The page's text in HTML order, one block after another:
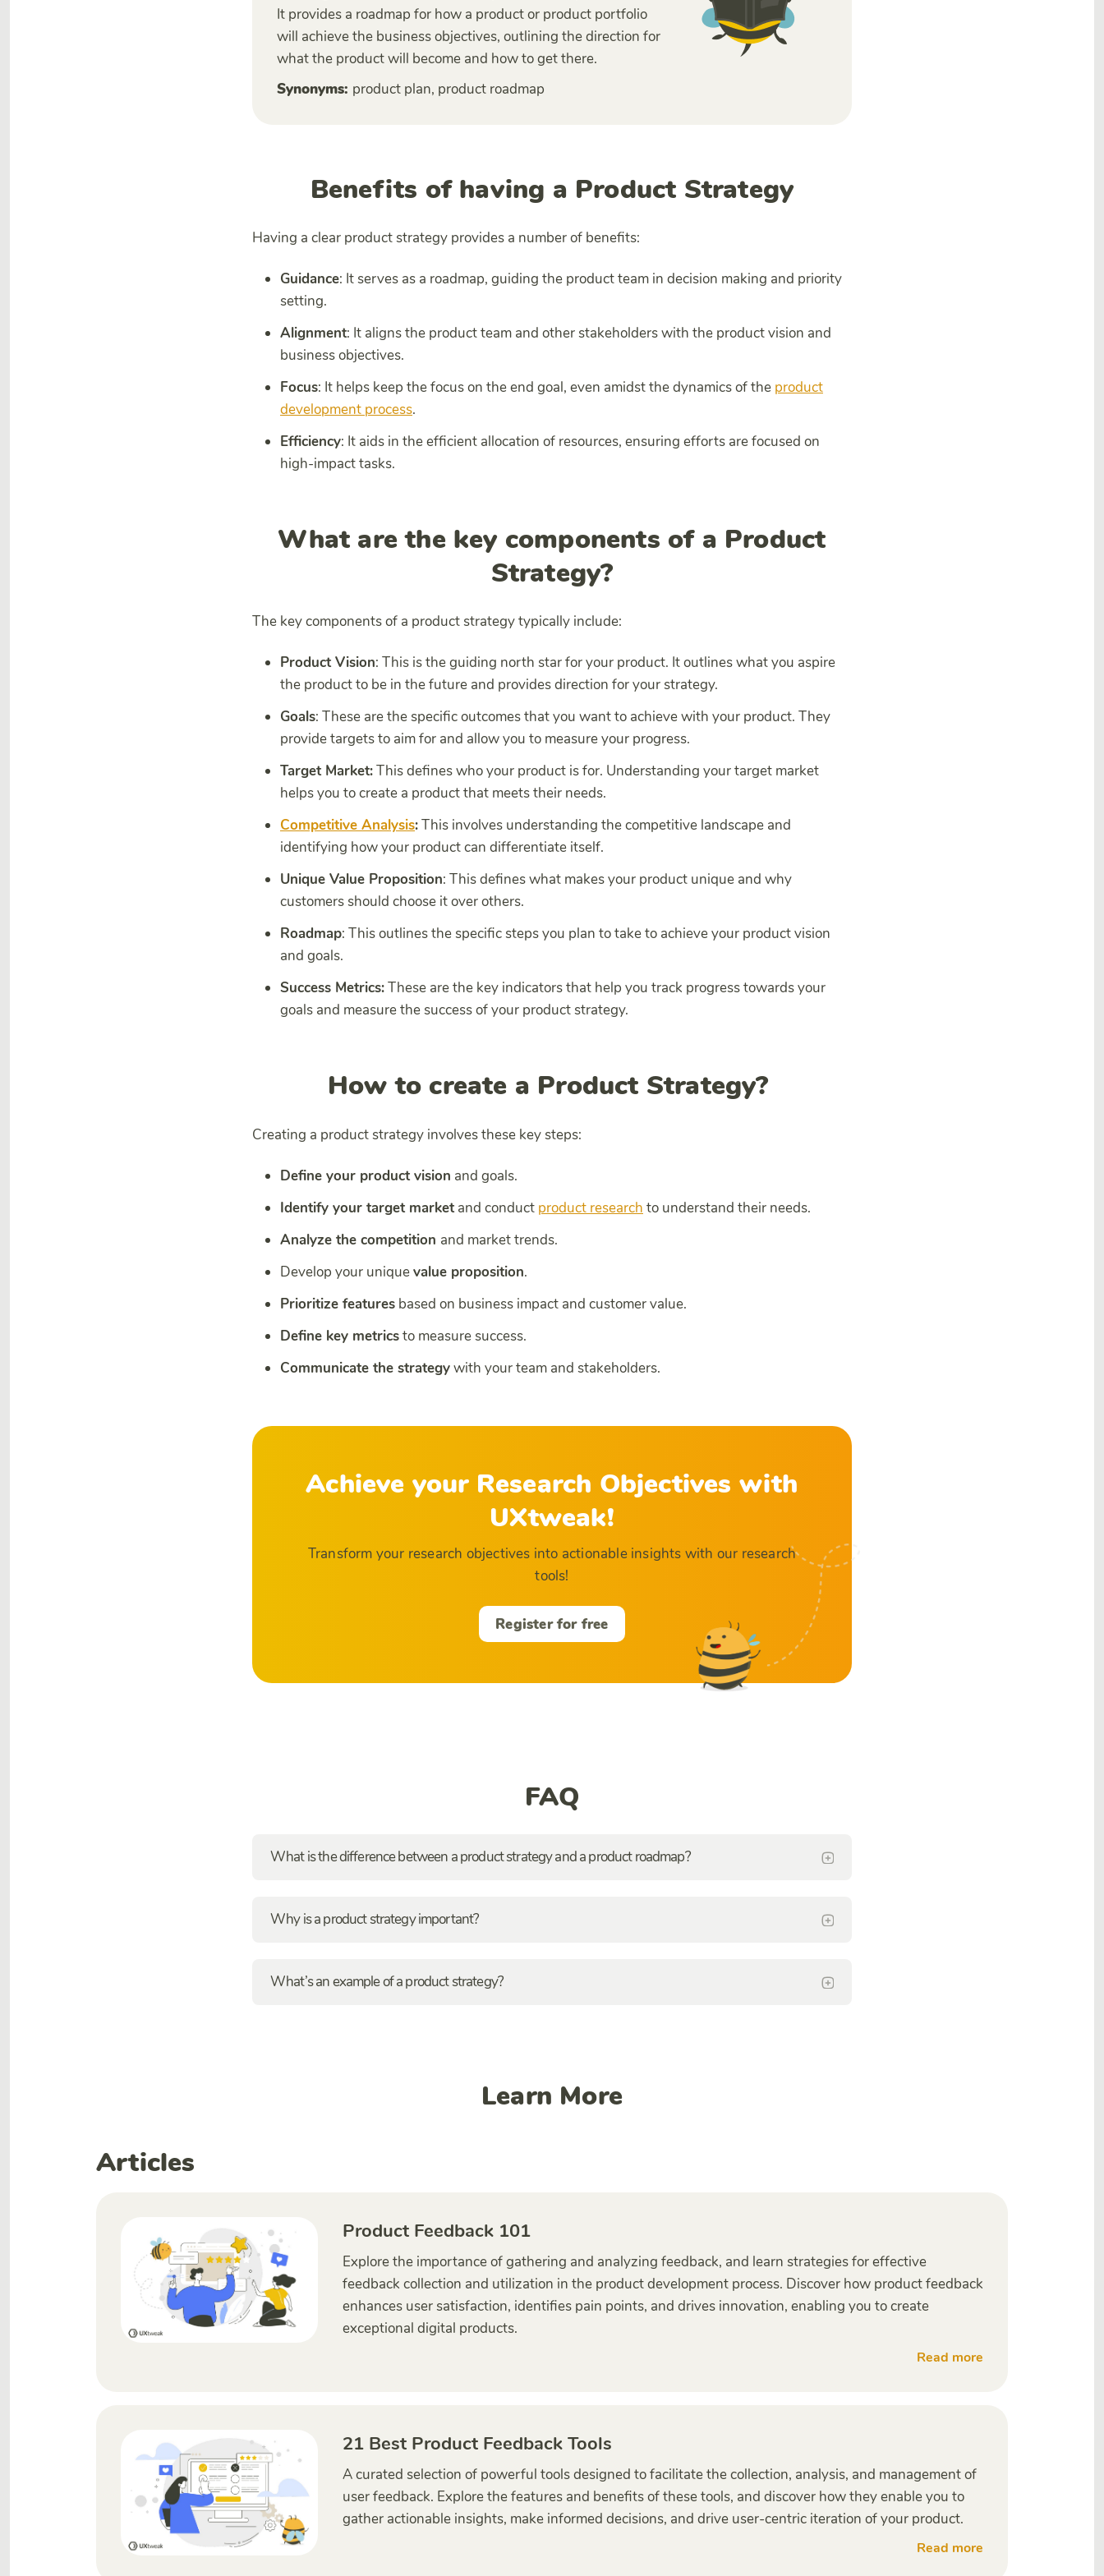
It provides a roadmap for how a product or product portfolio
will achieve the business objectives, outlining the direction for
what the product will become and how to get there.
Synonyms: product plan, product roadmap
Benefits of having a Product Strategy
Having a clear product strategy provides a number of benefits:
Guidance: It serves as a roadmap, guiding the product team in decision making and priority
setting.
Alignment: It aligns the product team and other stakeholders with the product vision and
business objectives.
Focus: It helps keep the focus on the end goal, even amidst the dynamics of the product
development process.
Efficiency: It aids in the efficient allocation of resources, ensuring efforts are focused on
high-impact tasks.
What are the key components of a Product
Strategy?
The key components of a product strategy typically include:
Product Vision: This is the guiding north star for your product. It outlines what you aspire
the product to be in the future and provides direction for your strategy.
Goals: These are the specific outcomes that you want to achieve with your product. They
provide targets to aim for and allow you to measure your progress.
Target Market:This defines who your product is for. Understanding your target market
helps you to create a product that meets their needs.
Competitive Analysis:This involves understanding the competitive landscape and
identifying how your product can differentiate itself.
Unique Value Proposition: This defines what makes your product unique and why
customers should choose it over others.
Roadmap: This outlines the specific steps you plan to take to achieve your product vision
and goals.
Success Metrics:These are the key indicators that help you track progress towards your
goals and measure the success of your product strategy.
How to create a Product Strategy?
Creating a product strategy involves these key steps:
Define your product vision and goals.
Identify your target marketand conduct product research to understand their needs.
Analyze the competition and market trends.
Develop your uniquevalue proposition.
Prioritize features based on business impact and customer value.
Define key metricsto measure success.
Communicate the strategywith your team and stakeholders.
Achieve your Research Objectives with
UXtweak!
Transform your research objectives into actionable insights with our research
tools!
Register for free
FAQ
What is the difference between a product strategy and a product roadmap?
Why is a product strategy important?
What’s an example of a product strategy?
Learn More
Articles
Product Feedback 101
Explore the importance of gathering and analyzing feedback, and learn strategies for effective
feedback collection and utilization in the product development process. Discover how product feedback
enhances user satisfaction, identifies pain points, and drives innovation, enabling you to create
exceptional digital products.
Read more
21 Best Product Feedback Tools
A curated selection of powerful tools designed to facilitate the collection, analysis, and management of
user feedback. Explore the features and benefits of these tools, and discover how they enable you to
gather actionable insights, make informed decisions, and drive user-centric iteration of your product.
Read more